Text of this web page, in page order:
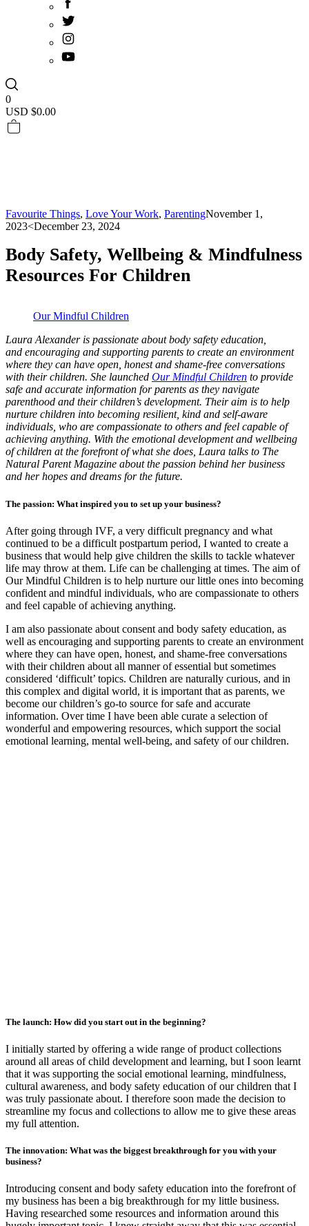
0
USD $0.00
Favourite Things, Love Your Work, ParentingNovember 1,
2023<December 23, 2024
Body Safety, Wellbeing & Mindfulness
Resources For Children
Our Mindful Children
Laura Alexander is passionate about body safety education,
and encouraging and supporting parents to create an environment
where they can have open, honest and shame-free conversations
with their children. She launched Our Mindful Children to provide
safe and accurate information for parents as they navigate
parenthood and their children’s development. Their aim is to help
nurture children into becoming resilient, kind and self-aware
individuals, who are compassionate to others and feel capable of
achieving anything. With the emotional development and wellbeing
of children at the forefront of what she does, Laura talks to The
Natural Parent Magazine about the passion behind her business
and her hopes and dreams for the future.
The passion: What inspired you to set up your business?
After going through IVF, a very difficult pregnancy and what
continued to be a difficult postpartum period, I wanted to create a
business that would help give children the skills to tackle whatever
life may throw at them. Life can be challenging at times. The aim of
Our Mindful Children is to help nurture our little ones into becoming
confident and mindful individuals, who are compassionate to others
and feel capable of achieving anything.
I am also passionate about consent and body safety education, as
well as encouraging and supporting parents to create an environment
where they can have open, honest, and shame-free conversations
with their children about all manner of essential but sometimes
considered ‘difficult’ topics. Children are naturally curious, and in
this complex and digital world, it is important that as parents, we
become our children’s go-to source for safe and accurate
information. Over time I have been able curate a selection of
wonderful and empowering resources, which support the social
emotional learning, mental well-being, and safety of our children.
The launch: How did you start out in the beginning?
I initially started by offering a wide range of product collections
around all areas of child development and learning, but I soon learnt
that it was supporting the social emotional learning, mindfulness,
cultural awareness, and body safety education of our children that I
was truly passionate about. I therefore soon made the decision to
streamline my focus and collections to allow me to give these areas
my full attention.
The innovation: What was the biggest breakthrough for you with your
business?
Introducing consent and body safety education into the forefront of
my business has been a big breakthrough for my little business.
Having researched some resources and information around this